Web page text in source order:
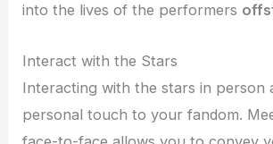
into the lives of the performers
Interact with the Stars
Interacting with the stars in person
personal touch to your fandom.